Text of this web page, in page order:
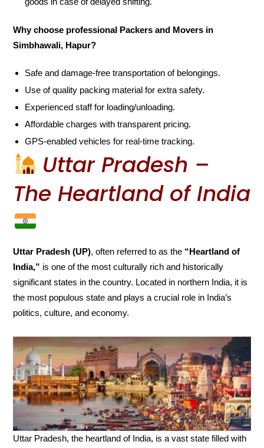
Why choose professional Packers and Movers in
Simbhawali, Hapur?
Safe and damage-free transportation of belongings.
Use of quality packing material for extra safety.
Experienced staff for loading/unloading.
Affordable charges with transparent pricing.
GPS-enabled vehicles for real-time tracking.
Uttar Pradesh –
The Heartland of India
Uttar Pradesh (UP), often referred to as the “Heartland of
India,” is one of the most culturally rich and historically
significant states in the country. Located in northern India, it is
the most populous state and plays a crucial role in India’s
politics, culture, and economy.
Uttar Pradesh, the heartland of India, is a vast state filled with